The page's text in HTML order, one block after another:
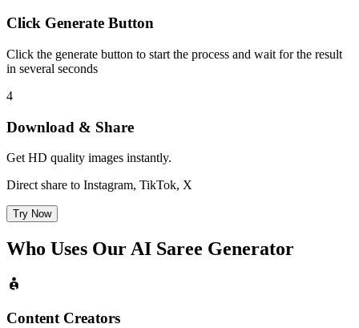
Click Generate Button
Click the generate button to start the process and wait for the result
in several seconds
4
Download & Share
Get HD quality images instantly.
Direct share to Instagram, TikTok, X
Try Now
Who Uses OurAI Saree Generator
Content Creators